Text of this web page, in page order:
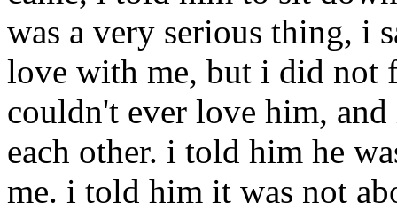
was a very serious thing, i
love with me, but i did
couldn't ever love him,
each other. i told him he
me. i told him it was not